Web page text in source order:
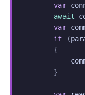
        var
        await
        var
        if
(
        {
        }